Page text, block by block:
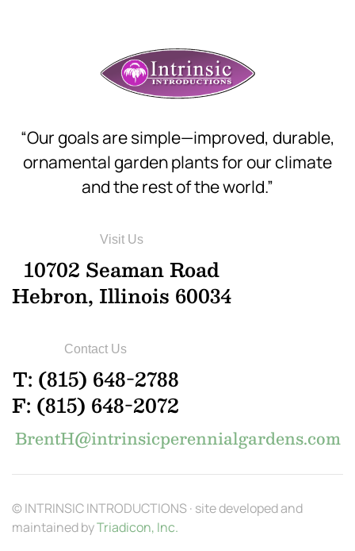
“Our goals are simple—improved, durable,
ornamental garden plants for our climate
and the rest of the world.”
Visit Us
10702 Seaman Road
Hebron, Illinois 60034
Contact Us
T: (815) 648-2788
F: (815) 648-2072
BrentH@intrinsicperennialgardens.com
© INTRINSIC INTRODUCTIONS · site developed and
maintained byTriadicon, Inc.